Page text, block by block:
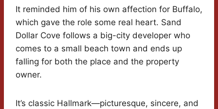
It reminded him of his own affection for Buffalo,
which gave the role some real heart. Sand
Dollar Cove follows a big-city developer who
comes to a small beach town and ends up
falling for both the place and the property
owner.
It’s classic Hallmark—picturesque, sincere, and